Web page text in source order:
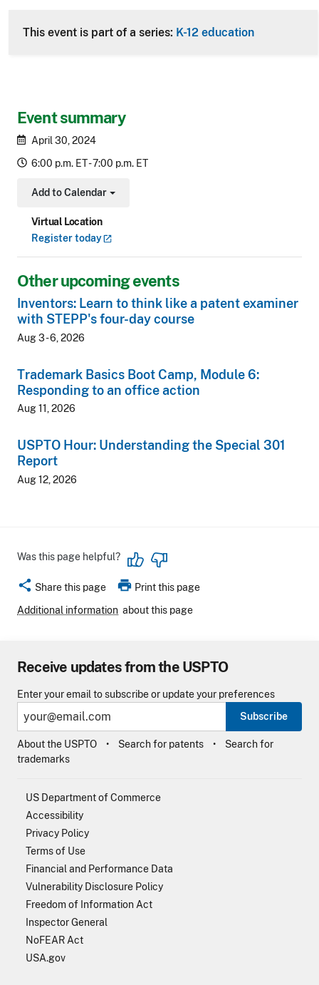
Event summary
April 30, 2024
6:00 p.m. ET - 7:00 p.m. ET
Add to Calendar
Toggle Dropdown
Virtual Location
Registertoday
Other upcoming events
Inventors: Learn to think like a patent examiner
with STEPP's four-day course
Aug 3 - 6, 2026
Trademark Basics Boot Camp, Module 6:
Responding to an office action
Aug 11, 2026
USPTO Hour: Understanding the Special 301
Report
Aug 12, 2026
This event is part of a series: K-12 education
Was this page helpful?
share Share this page print Print this page
Additional information about this page
Receive updates from the USPTO
Enter your email to subscribe or update your preferences
Subscribe
About the USPTO Search for patents
Search for
trademarks
US Department of Commerce
Accessibility
Privacy Policy
Terms of Use
Financial and Performance Data
Vulnerability Disclosure Policy
Freedom of Information Act
Inspector General
NoFEAR Act
USA.gov